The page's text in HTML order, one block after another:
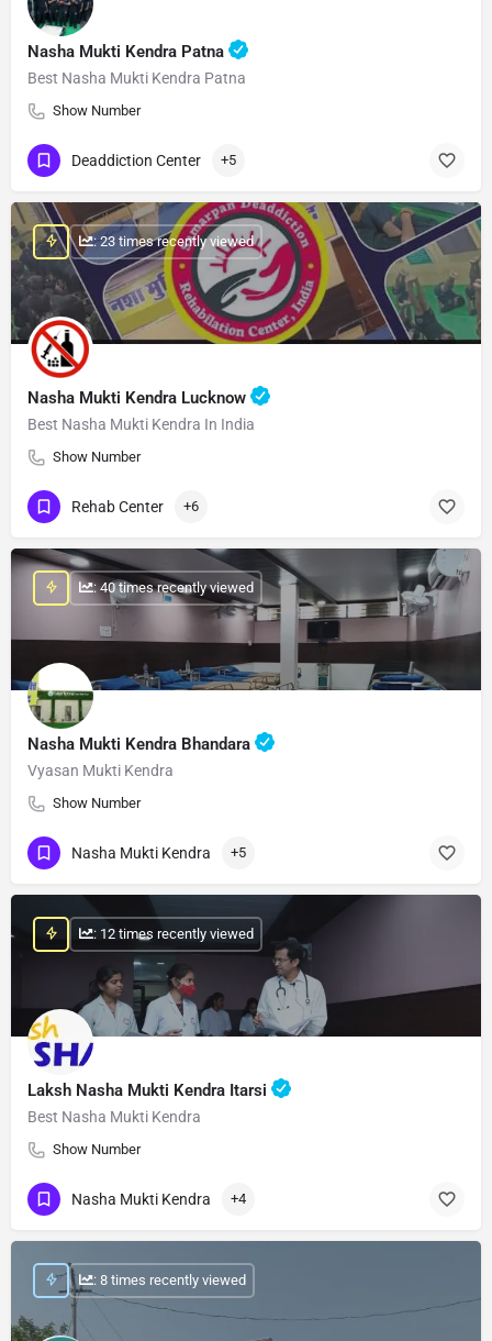
Nasha Mukti Kendra Patna
Best Nasha Mukti Kendra Patna
Show Number
Deaddiction Center +5
Nasha Mukti Kendra Lucknow
Best Nasha Mukti Kendra In India
Show Number
: 23 times recently viewed
Rehab Center +6
Nasha Mukti Kendra Bhandara
Vyasan Mukti Kendra
Show Number
: 40 times recently viewed
Nasha Mukti Kendra +5
Laksh Nasha Mukti Kendra Itarsi
Best Nasha Mukti Kendra
Show Number
: 12 times recently viewed
Nasha Mukti Kendra +4
: 8 times recently viewed